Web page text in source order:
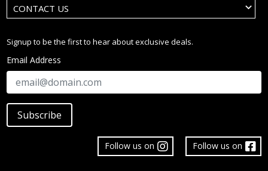
CONTACT US
Signup to be the first to hear about exclusive deals.
Email Address
Subscribe
Follow us on
Follow us on